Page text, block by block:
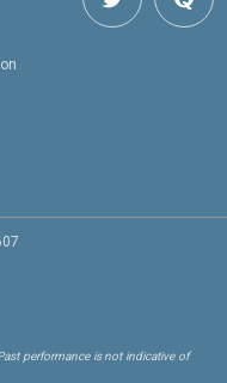
performance is not indicative of